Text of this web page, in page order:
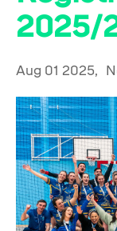
2025/
Aug 01 2025,